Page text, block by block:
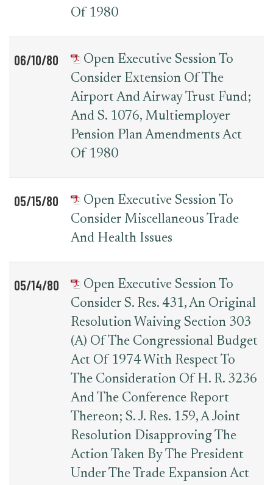
Of 1980
06/10/80
Open Executive Session To
Consider Extension Of The
Airport And Airway Trust Fund;
And S. 1076, Multiemployer
Pension Plan Amendments Act
Of 1980
05/15/80
Open Executive Session To
Consider Miscellaneous Trade
And Health Issues
05/14/80
Open Executive Session To
Consider S. Res. 431, An Original
Resolution Waiving Section 303
(a) Of The Congressional Budget
Act Of 1974 With Respect To
The Consideration Of H. R. 3236
And The Conference Report
Thereon; S. J. Res. 159, A Joint
Resolution Disapproving The
Action Taken By The President
Under The Trade Expansion Act